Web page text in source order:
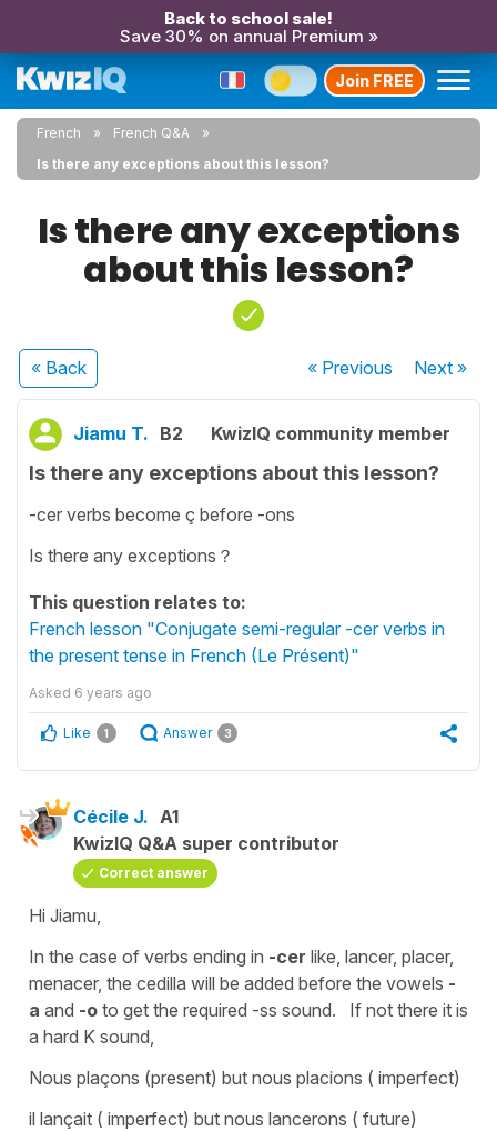
Back to school sale!
Save 30% on annual Premium »
Join FREE
French
French Q&A
Is there any exceptions about this lesson?
Is there any exceptions
about this lesson?
« Back « Previous Next»
Jiamu T. B2 KwizIQ community member
Is there any exceptions about this lesson?
-cer verbs become ç before -ons
Is there any exceptions？
This question relates to:
French lesson "Conjugate semi-regular -cer verbs in
the present tense in French (Le Présent)"
Asked 6 years ago
Like 1 Answer 3
Cécile J. A1
KwizIQ Q&A super contributor
Correct answer
Hi Jiamu,
In the case of verbs ending in -cer like, lancer, placer,
menacer, the cedilla will be added before the vowels -
a and -o to get the required -ss sound. If not there it is
a hard K sound
Nous plaçons (present) but nous placions ( imperfect)
il lançait ( imperfect) but nous lancerons ( future)